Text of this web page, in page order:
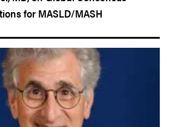
for MASLD/MASH